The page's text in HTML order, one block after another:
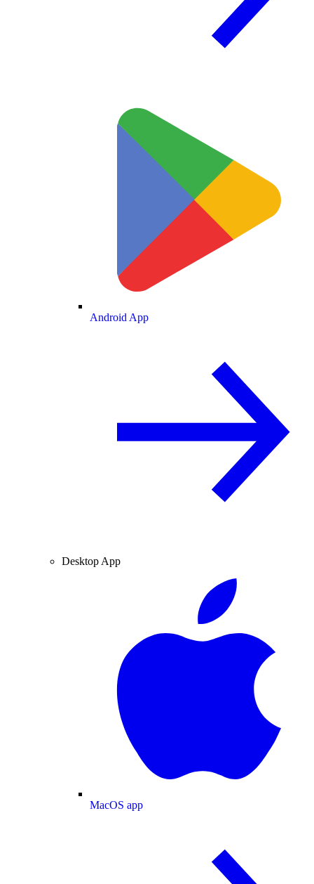
Android App
Desktop App
MacOS app